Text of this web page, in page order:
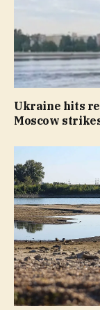
Ukraine hits
Moscow